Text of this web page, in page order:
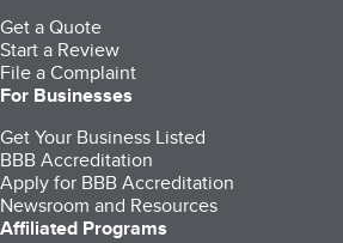
Get a Quote
Start a Review
File a Complaint
For Businesses
Get Your Business Listed
BBB Accreditation
Apply for BBB Accreditation
Newsroom and Resources
Affiliated Programs